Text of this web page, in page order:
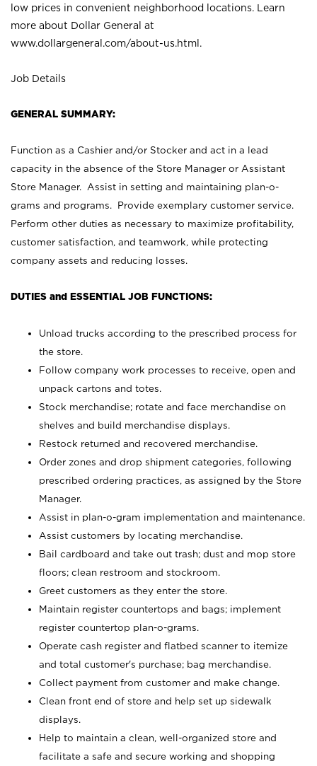
low prices in convenient neighborhood locations. Learn
more about Dollar General at
www.dollargeneral.com/about-us.html .
Job Details
GENERAL SUMMARY:
Function as a Cashier and/or Stocker and act in a lead
capacity in the absence of the Store Manager or Assistant
Store Manager. Assist in setting and maintaining plan-o-
grams and programs. Provide exemplary customer service.
Perform other duties as necessary to maximize profitability,
customer satisfaction, and teamwork, while protecting
company assets and reducing losses.
DUTIES and ESSENTIAL JOB FUNCTIONS:
Unload trucks according to the prescribed process for
the store.
Follow company work processes to receive, open and
unpack cartons and totes.
Stock merchandise; rotate and face merchandise on
shelves and build merchandise displays.
Restock returned and recovered merchandise.
Order zones and drop shipment categories, following
prescribed ordering practices, as assigned by the Store
Manager.
Assist in plan-o-gram implementation and maintenance.
Assist customers by locating merchandise.
Bail cardboard and take out trash; dust and mop store
floors; clean restroom and stockroom.
Greet customers as they enter the store.
Maintain register countertops and bags; implement
register countertop plan-o-grams.
Operate cash register and flatbed scanner to itemize
and total customer's purchase; bag merchandise.
Collect payment from customer and make change.
Clean front end of store and help set up sidewalk
displays.
Help to maintain a clean, well-organized store and
facilitate a safe and secure working and shopping